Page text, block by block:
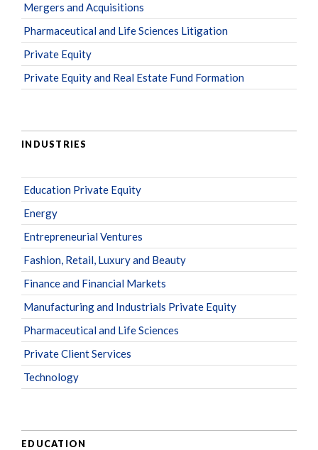
Mergers and Acquisitions
Pharmaceutical and Life Sciences Litigation
Private Equity
Private Equity and Real Estate Fund Formation
INDUSTRIES
Education Private Equity
Energy
Entrepreneurial Ventures
Fashion, Retail, Luxury and Beauty
Finance and Financial Markets
Manufacturing and Industrials Private Equity
Pharmaceutical and Life Sciences
Private Client Services
Technology
EDUCATION